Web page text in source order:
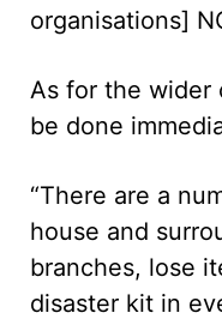
organisations]
As for the wider
be done
“There are a
house and
branches, lose
disaster kit in